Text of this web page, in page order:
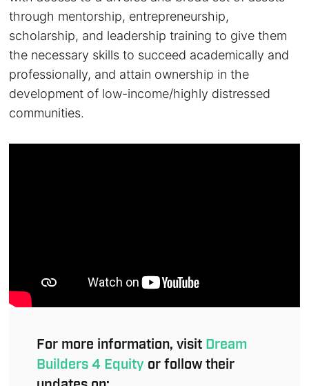
through mentorship, entrepreneurship,
scholarship, and leadership training to give them
the necessary skills to succeed academically and
professionally, and attain ownership in the
development of low-income/highly distressed
communities.
For more information, visit Dream
Builders 4 Equity or follow their